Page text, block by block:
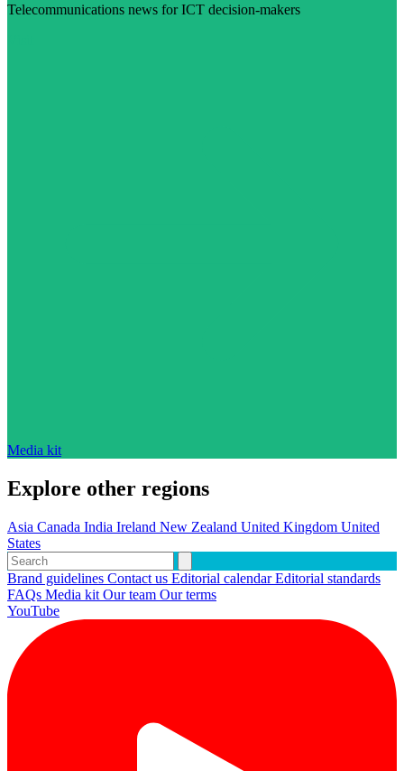
Telecommunications news for ICT decision-makers
Media kit
Explore other regions
Asia Canada India Ireland New Zealand United Kingdom United
States
Brand guidelines Contact us Editorial calendarEditorial standards
FAQs Media kit Our team Our terms
YouTube